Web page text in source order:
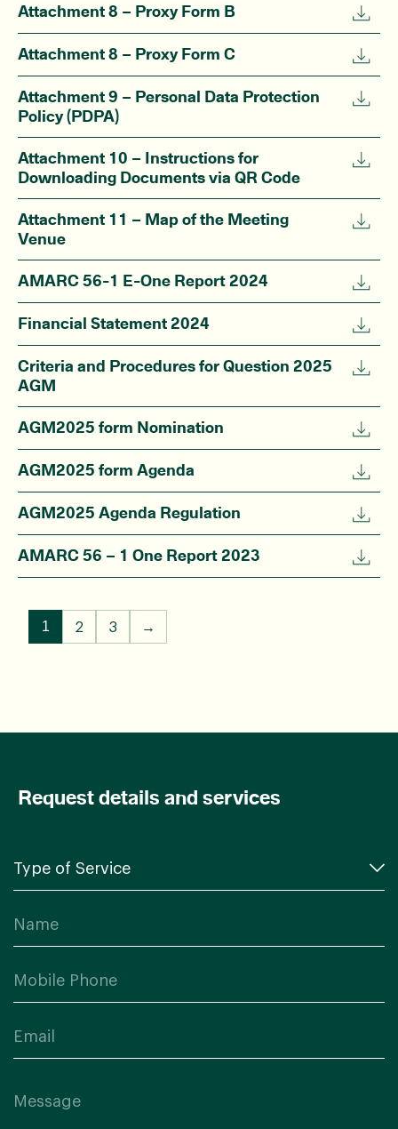
Attachment 8 – Proxy Form B
Attachment 8 – Proxy Form C
Attachment 9 – Personal Data Protection
Policy (PDPA)
Attachment 10 – Instructions for
Downloading Documents via QR Code
Attachment 11 – Map of the Meeting
Venue
AMARC 56-1 E-One Report 2024
Financial Statement 2024
Criteria and Procedures for Question 2025
AGM
AGM2025 form Nomination
AGM2025 form Agenda
AGM2025 Agenda Regulation
AMARC 56 – 1 One Report 2023
1 2 3 →
Request details and services